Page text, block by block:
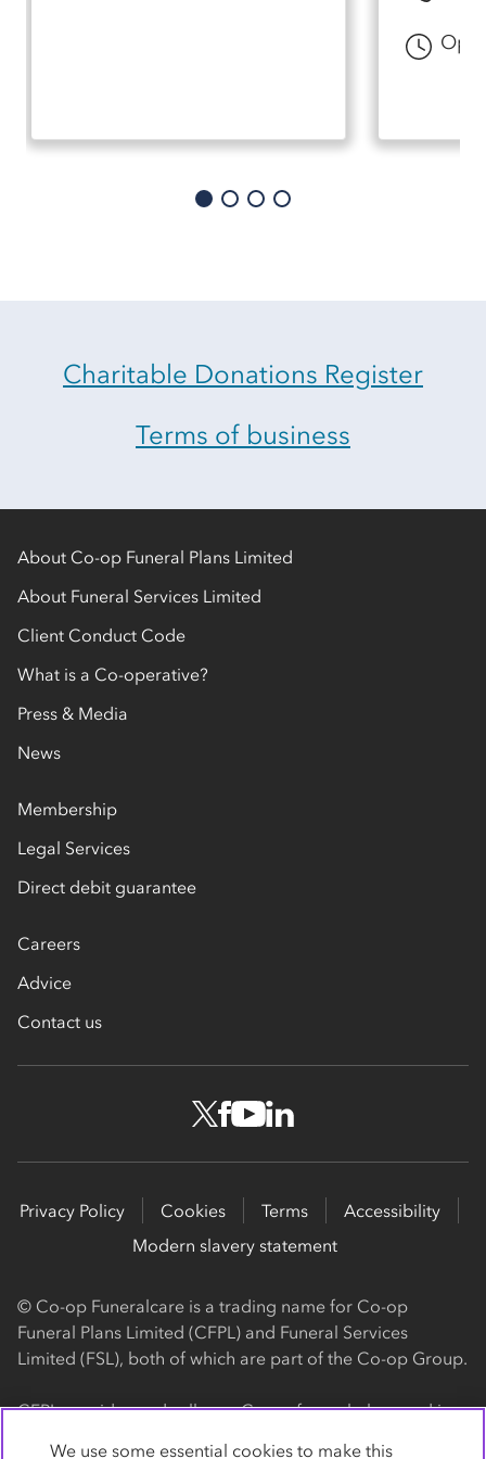
Charitable Donations Register
Terms of business
About Co-op Funeral Plans Limited
About Funeral Services Limited
Client Conduct Code
What is a Co-operative?
Press & Media
News
Membership
Legal Services
Direct debit guarantee
Careers
Advice
Contact us
Privacy Policy Cookies Terms
Accessibility
Modern slavery statement
© Co-op Funeralcare is a trading name for Co-op
Funeral Plans Limited (CFPL) and Funeral Services
Limited (FSL), both of which are part of the Co-op Group.
CFPL provides and sells our Co-op funeral plans and is a
We use some essential cookies to make this